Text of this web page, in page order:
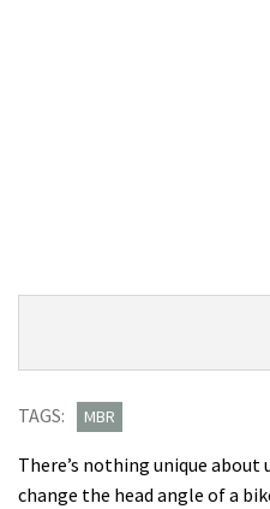
Overview
Creek
angleset
review
TAGS: MBR
There’s nothing unique
change the head angle of a